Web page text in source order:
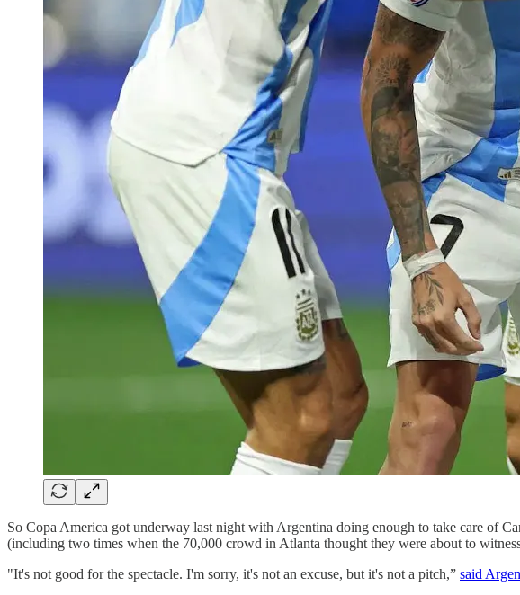
So Copa America got underway last night with Argentina doing enough to take care of
(including two times when the 70,000 crowd in Atlanta thought they were about to
"It's not good for the spectacle. I'm sorry, it's not an excuse, but it's not a pitch,” said